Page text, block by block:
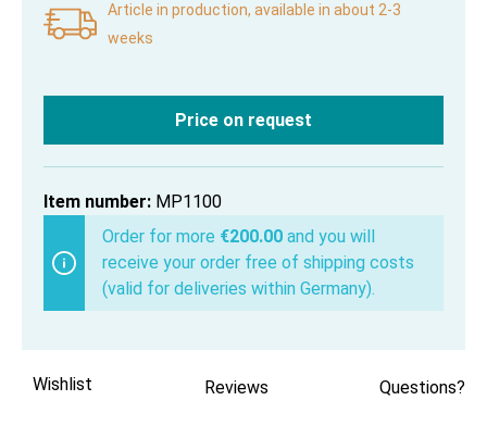
Article in production, available in about 2-3
weeks
Price on request
Item number: MP1100
Order for more €200.00 and you will
receive your order free of shipping costs
(valid for deliveries within Germany).
Wishlist Reviews Questions?